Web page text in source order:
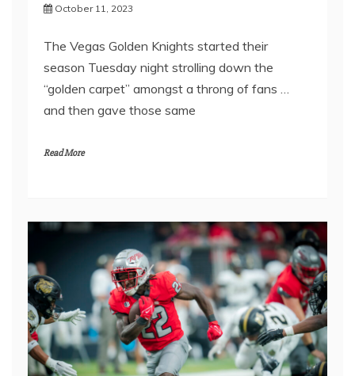
October 11, 2023
The Vegas Golden Knights started their
season Tuesday night strolling down the
“golden carpet” amongst a throng of fans …
and then gave those same
Read More